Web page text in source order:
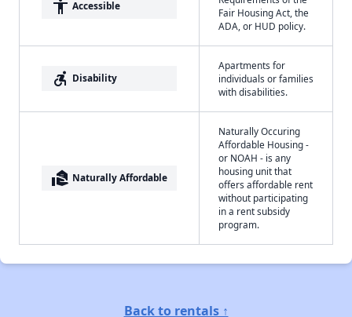
accessibility Accessible
Fair Housing Act, the
ADA, or HUD policy.
accessible_forward Disability
Apartments for
individuals or families
with disabilities.
real_estate_agent Naturally Affordable
Naturally Occuring
Affordable Housing -
or NOAH - is any
housing unit that
offers affordable rent
without participating
in a rent subsidy
program.
Back to rentals ↑